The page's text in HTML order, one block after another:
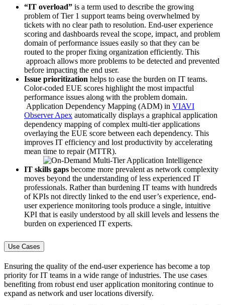
“IT overload” is a term used to describe the growing
problem of Tier 1 support teams being overwhelmed by
tickets with no clear path to resolution. End-user experience
scoring and dashboards reveal the scope, impact, and problem
domain of performance issues easily so that they can be
routed to the proper fixing organization efficiently. This
approach allows more problems to be detected and prevented
before impacting the end user.
Issue prioritization helps to ease the burden on IT teams.
Color-coded EUE scores highlight the most impactful
performance issues along with the problem domain.
Application Dependency Mapping (ADM) in VIAVI
Observer Apex automatically displays a graphical application
dependency mapping of complex multi-tier applications
overlaying the EUE score between each dependency. This
improves IT efficiency and lost productivity by accelerating
mean time to repair (MTTR).
IT skills gaps become more prevalent as network complexity
moves beyond the understanding of less experienced IT
professionals. Rather than burdening IT teams with hundreds
of KPIs not directly linked to the end user’s experience, end-
user experience monitoring tools produce a single, intuitive
KPI that is easily understood by all skill levels and lessens the
burden on experienced IT experts.
Use Cases
Ensuring the quality of the end-user experience has become a top
priority for IT teams in a wide range of industries. The use cases
benefiting from robust end user application monitoring continue to
expand as network and user locations diversify.